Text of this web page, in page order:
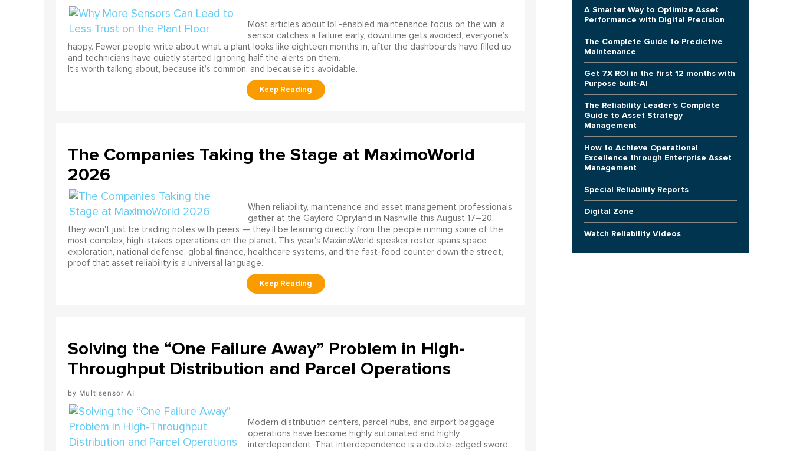
Most articles about IoT-enabled maintenance focus on the win: a
sensor catches a failure early, downtime gets avoided, everyone’s
happy. Fewer people write about what a plant looks like eighteen months in, after the dashboards have filled up
and technicians have quietly started ignoring half the alerts on them.
It’s worth talking about, because it’s common, and because it’s avoidable.
The Companies Taking the Stage at MaximoWorld
2026
When reliability, maintenance and asset management professionals
gather at the Gaylord Opryland in Nashville this August 17–20,
they won't just be trading notes with peers — they'll be learning directly from the people running some of the
most complex, high-stakes operations on the planet. This year's MaximoWorld speaker roster spans space
exploration, national defense, global finance, healthcare systems, and the fast-food counter down the street,
proof that asset reliability is a universal language.
Solving the “One Failure Away” Problem in High-
Throughput Distribution and Parcel Operations
Multisensor AI
Modern distribution centers, parcel hubs, and airport baggage
operations have become highly automated and highly
interdependent. That interdependence is a double-edged sword:
A Smarter Way to Optimize Asset
Performance with Digital Precision
The Complete Guide to Predictive
Maintenance
Get 7X ROI in the first 12 months with
Purpose built-AI
The Reliability Leader's Complete
Guide to Asset Strategy
Management
How to Achieve Operational
Excellence through Enterprise Asset
Management
Special Reliability Reports
Digital Zone
Watch Reliability Videos